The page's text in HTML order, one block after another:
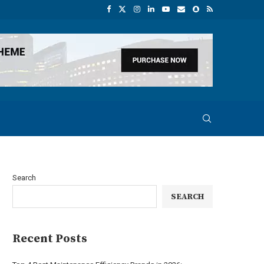
Search
SEARCH
Recent Posts